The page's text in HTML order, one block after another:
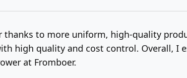
thanks to more uniform, high-quality
high quality and cost control. Overall, I
at Fromboer.